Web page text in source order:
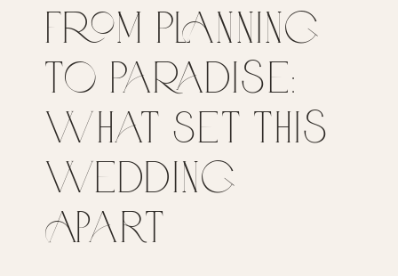
From Planning
to Paradise:
What Set This
Wedding
Apart